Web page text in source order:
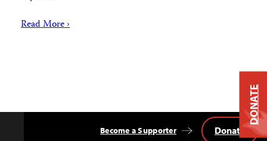
Read More ›
Become a Supporter Donate
DONATE